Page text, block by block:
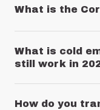
What is the
What is cold
still work in
How do you